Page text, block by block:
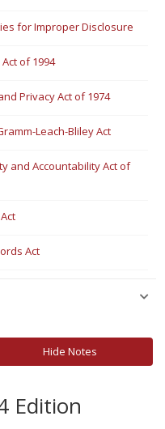
for Improper Disclosure
of 1994
Privacy Act of 1974
Leach-Bliley Act
and Accountability Act of
Act
Hide Notes
Edition